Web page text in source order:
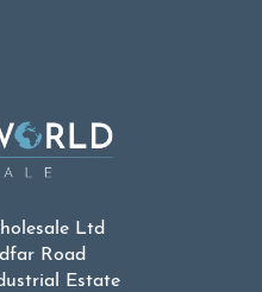
Ltd
Road
Estate